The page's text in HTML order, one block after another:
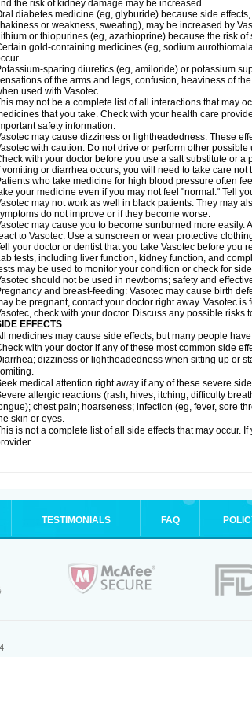
the risk of kidney damage may be increased
diabetes medicine (eg, glyburide) because side
or weakness, sweating), may be increased by
or thiopurines (eg, azathioprine) because the risk
gold-containing medicines (eg, sodium
sparing diuretics (eg, amiloride) or potassium
of the arms and legs, confusion, heaviness of
used with Vasotec.
may not be a complete list of all interactions that may
that you take. Check with your health care
safety information:
may cause dizziness or lightheadedness. These
with caution. Do not drive or perform other
with your doctor before you use a salt substitute or a
vomiting or diarrhea occurs, you will need to take care
who take medicine for high blood pressure often
your medicine even if you may not feel "normal." Tell
may not work as well in black patients. They may
do not improve or if they become worse.
may cause you to become sunburned more
to Vasotec. Use a sunscreen or wear protective
your doctor or dentist that you take Vasotec before you
tests, including liver function, kidney function, and
may be used to monitor your condition or check for
should not be used in newborns; safety and
and breast-feeding: Vasotec may cause birth
be pregnant, contact your doctor right away. Vasotec
check with your doctor. Discuss any possible risks
EFFECTS
medicines may cause side effects, but many people
with your doctor if any of these most common side
dizziness or lightheadedness when sitting up or
medical attention right away if any of these severe
allergic reactions (rash; hives; itching; difficulty
chest pain; hoarseness; infection (eg, fever, sore
skin or eyes.
is not a complete list of all side effects that may occur.
TESTIMONIALS FAQ